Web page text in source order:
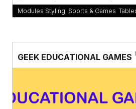
Modules Styling Sports & Games
GEEK EDUCATIONAL GAMES